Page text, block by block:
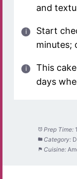
and
Start
minutes;
This
days
Prep Time:
Category:
Cuisine: